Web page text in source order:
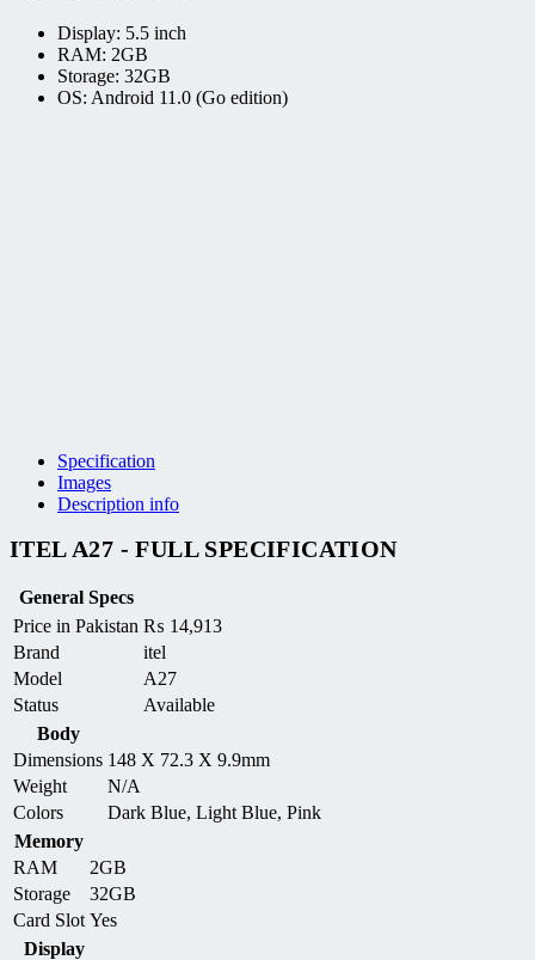
Display: 5.5 inch
RAM: 2GB
Storage: 32GB
OS: Android 11.0 (Go edition)
Specification
Images
Description info
ITEL A27 - FULL SPECIFICATION
General Specs
Price in Pakistan ₨ 14,913
Brand
itel
Model
A27
Status
Available
Body
Dimensions 148 X 72.3 X 9.9mm
Weight
N/A
Colors
Dark Blue, Light Blue, Pink
Memory
RAM
2GB
Storage
32GB
Card Slot Yes
Display